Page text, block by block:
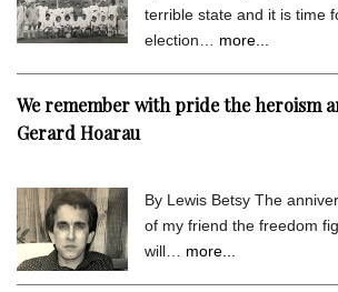
terrible state and it is time
election… more...
We remember with pride the heroism
Gerard Hoarau
By Lewis Betsy The
of my friend the freedom
will… more...